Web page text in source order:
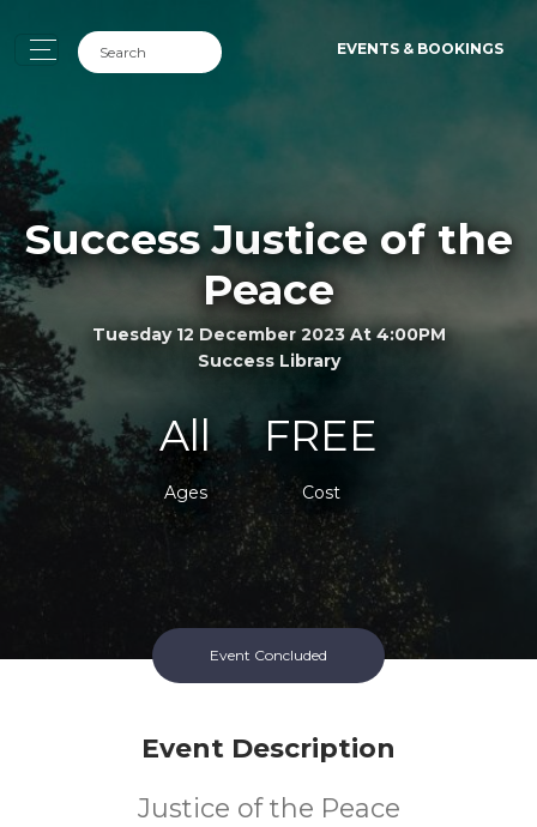
EVENTS & BOOKINGS
Success Justice of the
Peace
Tuesday 12 December 2023 At 4:00PM
Success Library
All
Ages
FREE
Cost
Event Concluded
Event Description
Justice of the Peace